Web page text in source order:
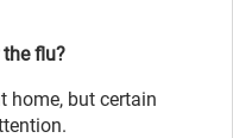
flu?
home, but certain